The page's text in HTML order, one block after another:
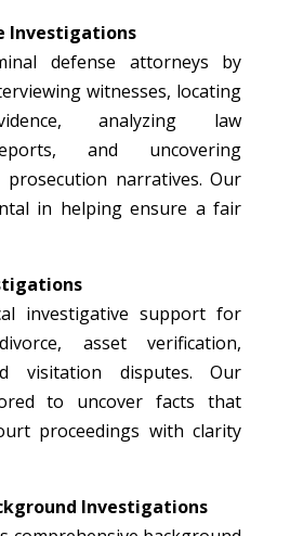
Investigations
defense attorneys by
witnesses, locating
analyzing law
and uncovering
prosecution narratives. Our
in helping ensure a fair
investigative support for
asset verification,
visitation disputes. Our
to uncover facts that
proceedings with clarity
Investigations